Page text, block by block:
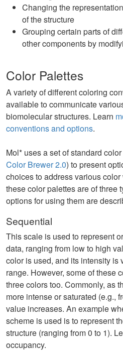
Changing the
of the structure
Grouping certain parts of
other components by
Color Palettes
A variety of different coloring
available to communicate
biomolecular structures. Learn
conventions and options.
Mol* uses a set of standard
Color Brewer 2.0) to present
choices to address various
these color palettes are of three
options for using them are
Sequential
This scale is used to represent
data, ranging from low to high
color is used, and its intensity is
range. However, some of these
three colors too. Commonly, as
more intense or saturated (e.g.,
value increases. An example
scheme is used is to represent
structure (ranging from 0 to 1).
occupancy.